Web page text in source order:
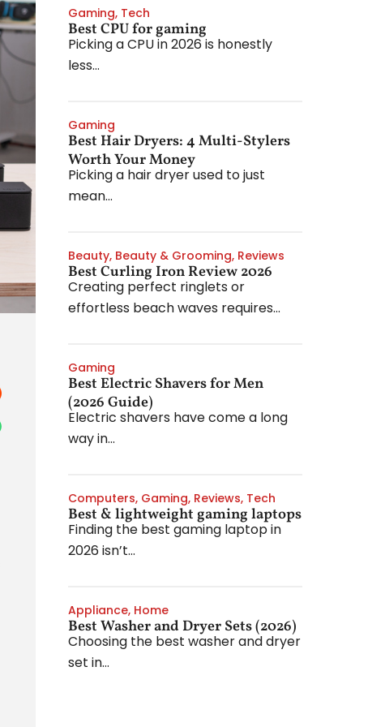
Gaming, Tech
Best CPU for gaming
Picking a CPU in 2026 is honestly
less...
Gaming
Best Hair Dryers: 4 Multi-Stylers
Worth Your Money
Picking a hair dryer used to just
mean...
Beauty, Beauty & Grooming, Reviews
Best Curling Iron Review 2026
Creating perfect ringlets or
effortless beach waves requires...
Gaming
Best Electric Shavers for Men
(2026 Guide)
Electric shavers have come a long
way in...
Computers, Gaming, Reviews, Tech
Best & lightweight gaming laptops
Finding the best gaming laptop in
2026 isn’t...
Appliance, Home
Best Washer and Dryer Sets (2026)
Choosing the best washer and dryer
set in...